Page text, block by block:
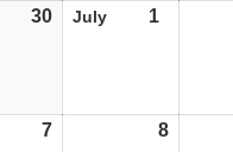
3030/06/26
July 101/07/26
707/07/26 808/07/26